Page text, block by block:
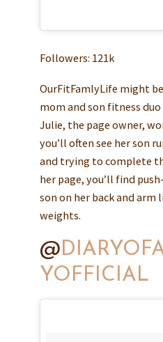
Followers: 121k
OurFitFamlyLife might
mom and son fitness
Julie, the page owner,
you’ll often see her son
and trying to complete
her page, you’ll find
son on her back and arm
weights.
@
YOFFICIAL